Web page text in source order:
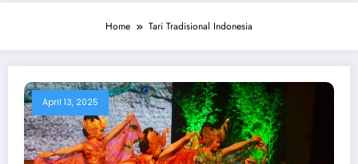
Home Tari Tradisional Indonesia
April 13, 2025